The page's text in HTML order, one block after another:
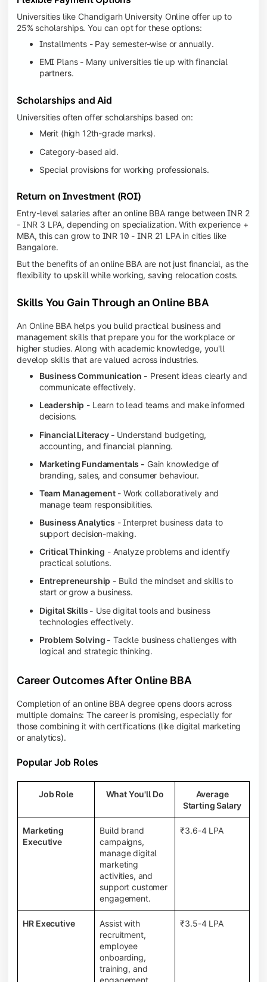
Universities like Chandigarh University Online offer up to
25% scholarships. You can opt for these options:
Installments - Pay semester-wise or annually.
EMI Plans - Many universities tie up with financial
partners.
Scholarships and Aid
Universities often offer scholarships based on:
Merit (high 12th-grade marks).
Category-based aid.
Special provisions for working professionals.
Return on Investment (ROI)
Entry-level salaries after an online BBA range between INR 2
- INR 3 LPA, depending on specialization. With experience +
MBA, this can grow to INR 10 - INR 21 LPA in cities like
Bangalore.
But the benefits of an online BBA are not just financial, as the
flexibility to upskill while working, saving relocation costs.
Skills You Gain Through an Online BBA
An Online BBA helps you build practical business and
management skills that prepare you for the workplace or
higher studies. Along with academic knowledge, you'll
develop skills that are valued across industries.
Business Communication - Present ideas clearly and
communicate effectively.
Leadership - Learn to lead teams and make informed
decisions.
Financial Literacy - Understand budgeting,
accounting, and financial planning.
Marketing Fundamentals - Gain knowledge of
branding, sales, and consumer behaviour.
Team Management- Work collaboratively and
manage team responsibilities.
Business Analytics - Interpret business data to
support decision-making.
Critical Thinking - Analyze problems and identify
practical solutions.
Entrepreneurship - Build the mindset and skills to
start or grow a business.
Digital Skills - Use digital tools and business
technologies effectively.
Problem Solving - Tackle business challenges with
logical and strategic thinking.
Career Outcomes After Online BBA
Completion of an online BBA degree opens doors across
multiple domains: The career is promising, especially for
those combining it with certifications (like digital marketing
or analytics).
Popular Job Roles
Job Role What You'll Do
Average
Starting Salary
Marketing
Executive
Build brand
campaigns,
manage digital
marketing
activities, and
support customer
engagement.
₹3.6-4 LPA
HR Executive
Assist with
recruitment,
employee
onboarding,
training, and
engagement
₹3.5-4 LPA